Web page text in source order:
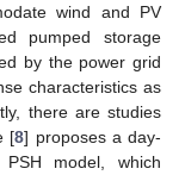
wind and PV
pumped storage
by the power grid
characteristics as
there are studies
[8] proposes a day-
model, which